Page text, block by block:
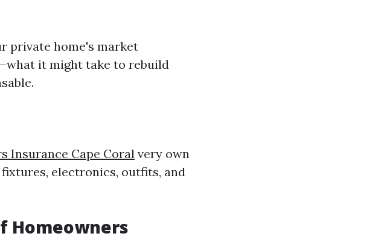
private home's market
it might take to rebuild
Insurance Cape Coralvery own
electronics, outfits, and
Homeowners